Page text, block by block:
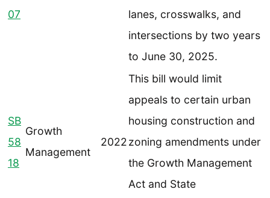
07
lanes, crosswalks, and
intersections by two years
to June 30, 2025.
SB
58
18
Growth
Management
2022
This bill would limit
appeals to certain urban
housing construction and
zoning amendments under
the Growth Management
Act and State